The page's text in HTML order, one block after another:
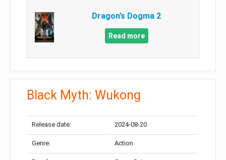
Dragon’s Dogma 2
Read more
Black Myth: Wukong
Release date: 2024-08-20
Genre: Action